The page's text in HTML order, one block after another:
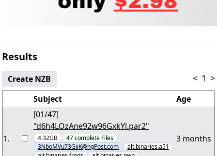
Results
Create NZB < 1 >
Subject Age
1.
[01/47]
"d6h4LOzAne92w96GxkYl.par2"
4.32GB 47complete Files
3NboMVu73GiiK@ngPost.com
alt.binaries.a51
3 months